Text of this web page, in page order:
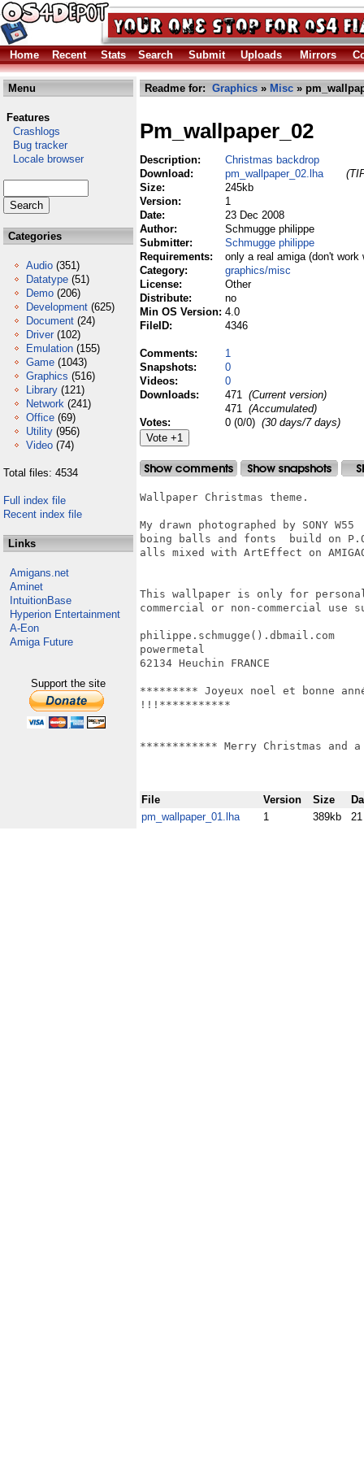
Home Recent Stats Search Submit Uploads Mirrors
Menu
Features
Crashlogs
Bug tracker
Locale browser
Categories
Audio (351)
Datatype (51)
Demo (206)
Development (625)
Document (24)
Driver (102)
Emulation (155)
Game (1043)
Graphics (516)
Library (121)
Network (241)
Office (69)
Utility (956)
Video (74)
Total files: 4534
Full index file
Recent index file
Links
Amigans.net
Aminet
IntuitionBase
Hyperion Entertainment
A-Eon
Amiga Future
Support the site
Readme for: Graphics » Misc »
Pm_wallpaper_02
Description:
Christmas backdrop
Download:
pm_wallpaper_02.lha
Size:
245kb
Version:
1
Date:
23 Dec 2008
Author:
Schmugge philippe
Submitter:
Schmugge philippe
Requirements:
only a real amiga (don't work
Category:
graphics/misc
License:
Other
Distribute:
no
Min OS Version: 4.0
FileID:
4346
Comments:
1
Snapshots:
0
Videos:
0
Downloads:
471 (Current version)
471 (Accumulated)
Votes:
0 (0/0) (30 days/7 days)
Wallpaper Christmas theme.
My drawn photographed by SONY W55
boing balls and fonts  build on
alls mixed with ArtEffect on
This wallpaper is only for
commercial or non-commercial
philippe.schmugge().dbmail.com
powermetal
62134 Heuchin FRANCE
********* Joyeux noel et bonne
!!!***********
************ Merry Christmas and
File Version Size
pm_wallpaper_01.lha
1 389kb